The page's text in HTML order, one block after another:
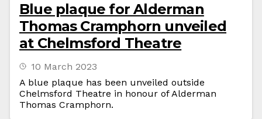
Blue plaque for Alderman
Thomas Cramphorn unveiled
at Chelmsford Theatre
10 March 2023
A blue plaque has been unveiled outside
Chelmsford Theatre in honour of Alderman
Thomas Cramphorn.